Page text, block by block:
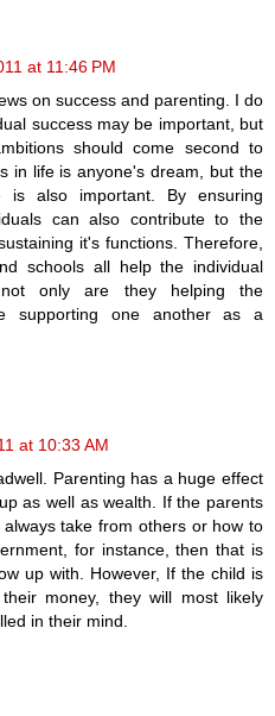
at 11:46 PM
on success and parenting. I do
success may be important, but
should come second to
in life is anyone's dream, but the
is also important. By ensuring
can also contribute to the
it's functions. Therefore,
schools all help the individual
only are they helping the
supporting one another as a
at 10:33 AM
Parenting has a huge effect
as well as wealth. If the parents
take from others or how to
for instance, then that is
up with. However, If the child is
money, they will most likely
in their mind.